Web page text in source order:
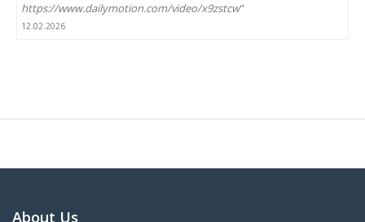
https://www.dailymotion.com/video/x9zstcw"
12.02.2026
About Us